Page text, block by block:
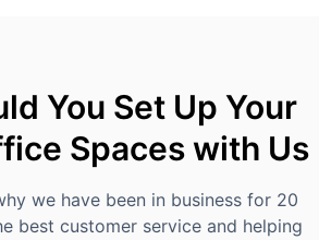
You Set Up Your
Spaces with Us
we have been in business for 20
best customer service and helping